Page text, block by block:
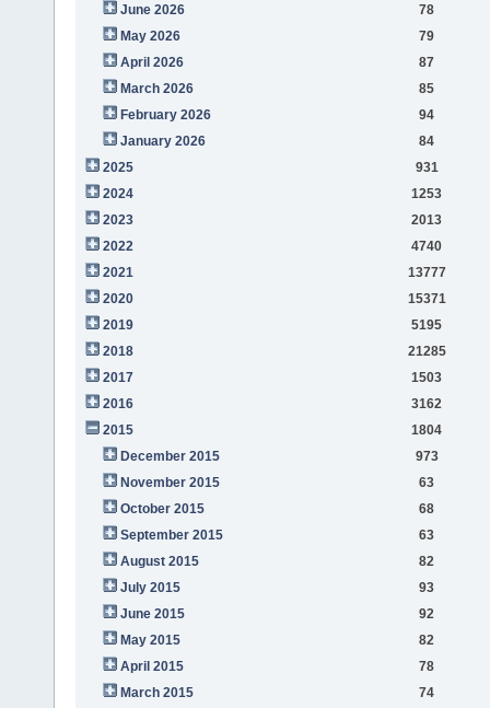
June 2026
78
May 2026
79
April 2026
87
March 2026
85
February 2026
94
January 2026
84
2025
931
2024
1253
2023
2013
2022
4740
2021
13777
2020
15371
2019
5195
2018
21285
2017
1503
2016
3162
2015
1804
December 2015
973
November 2015
63
October 2015
68
September 2015
63
August 2015
82
July 2015
93
June 2015
92
May 2015
82
April 2015
78
March 2015
74